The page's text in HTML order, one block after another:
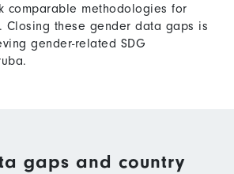
comparable methodologies for
Closing these gender data gaps is
gender-related SDG
gaps and country